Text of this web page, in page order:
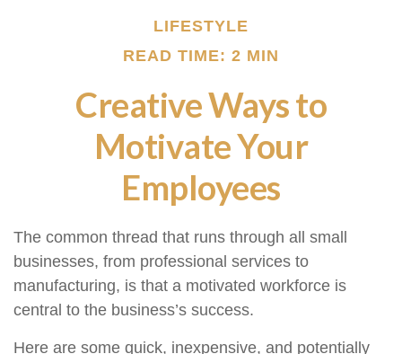
LIFESTYLE
READ TIME: 2 MIN
Creative Ways to
Motivate Your
Employees
The common thread that runs through all small
businesses, from professional services to
manufacturing, is that a motivated workforce is
central to the business’s success.
Here are some quick, inexpensive, and potentially